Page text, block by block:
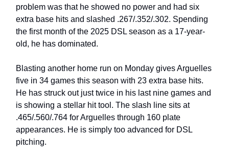
problem was that he showed no power and had six
extra base hits and slashed .267/.352/.302. Spending
the first month of the 2025 DSL season as a 17-year-
old, he has dominated.
Blasting another home run on Monday gives Arguelles
five in 34 games this season with 23 extra base hits.
He has struck out just twice in his last nine games and
is showing a stellar hit tool. The slash line sits at
.465/.560/.764 for Arguelles through 160 plate
appearances. He is simply too advanced for DSL
pitching.